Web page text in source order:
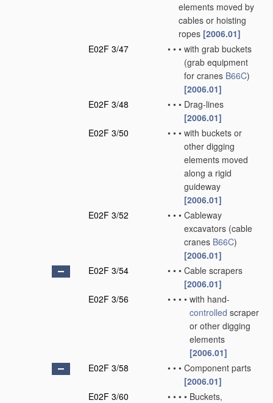
elements moved by
cables or hoisting
ropes [2006.01]
E02F 3/47
• • • with grab buckets
(grab equipment
for cranes B66C)
[2006.01]
E02F 3/48
• • • Drag-lines
[2006.01]
E02F 3/50
• • • with buckets or
other digging
elements moved
along a rigid
guideway
[2006.01]
E02F 3/52
• • • Cableway
excavators (cable
cranes B66C)
[2006.01]
E02F 3/54
• • • Cable scrapers
[2006.01]
E02F 3/56
• • • • with hand-
controlled scraper
or other digging
elements
[2006.01]
E02F 3/58
• • • Component parts
[2006.01]
E02F 3/60
• • • • Buckets,